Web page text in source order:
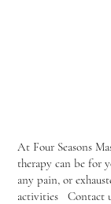
At Four Seasons
therapy can be for
any pain, or
activities Contact